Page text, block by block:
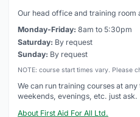
Our head office and training room
Monday-Friday: 8am to 5:30pm
Saturday: By request
Sunday: By request
NOTE: course start times vary. Please
We can run training courses at
weekends, evenings, etc. just ask.
About First Aid For All Ltd.